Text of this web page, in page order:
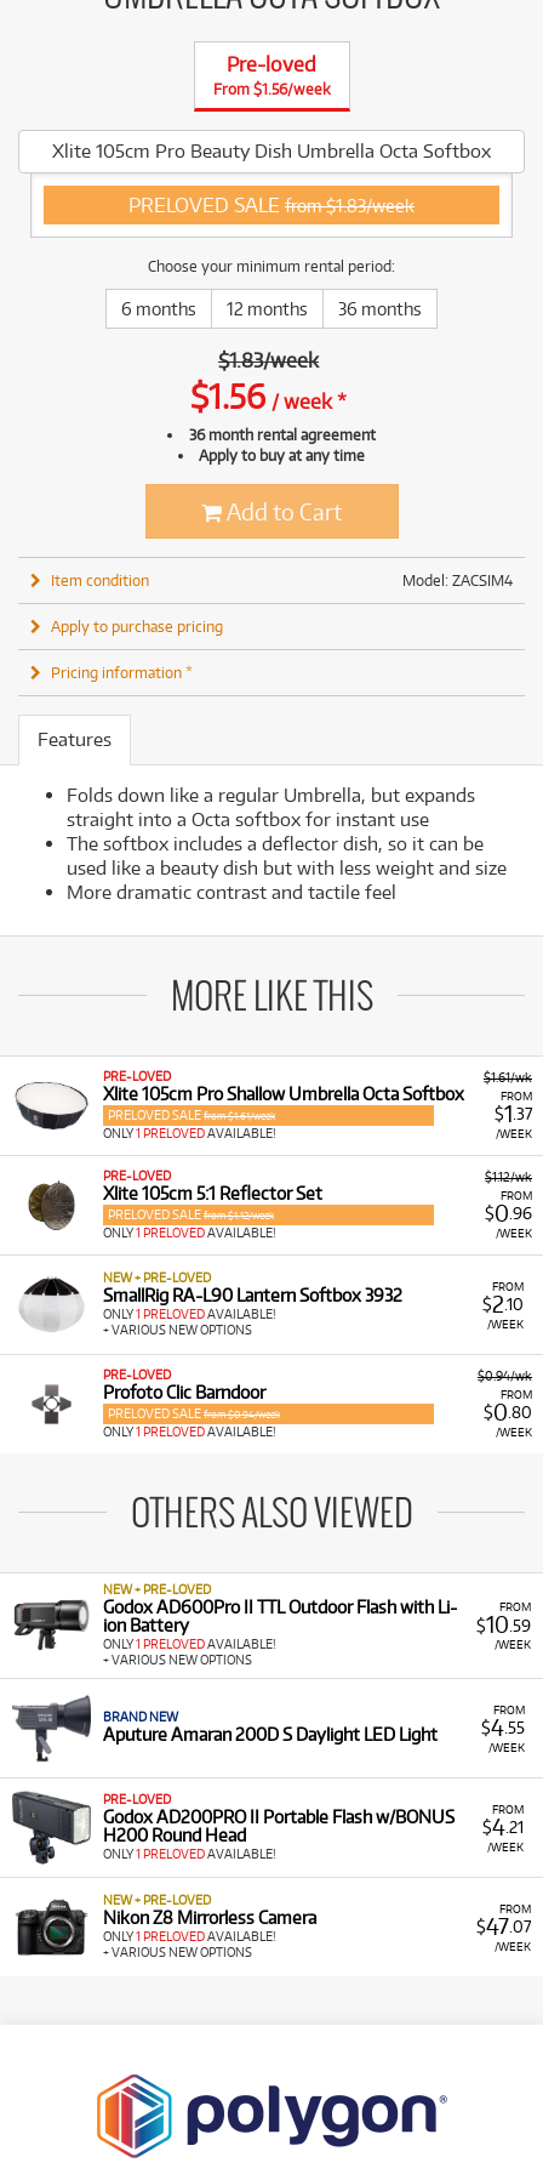
Pre-loved
From $1.56/week
Xlite 105cm Pro Beauty Dish Umbrella Octa Softbox
PRELOVED SALE from $1.83/week
Choose your minimum rental period:
6 months 12 months 36 months
$1.83/week
$1.56 /week*
36 month rental agreement
Apply to buy at any time
Add to Cart
Model: ZACSIM4
Item condition
Apply to purchase pricing
Pricing information *
Features
Folds down like a regular Umbrella, but expands
straight into a Octa softbox for instant use
The softbox includes a deflector dish, so it can be
used like a beauty dish but with less weight and size
More dramatic contrast and tactile feel
MORE LIKE THIS
$1.61/wk
FROM
$1.37
/WEEK
PRE-LOVED
Xlite 105cm Pro Shallow Umbrella Octa Softbox
PRELOVED SALE from $1.61/week
ONLY1 PRELOVEDAVAILABLE!
$1.12/wk
FROM
$0.96
/WEEK
PRE-LOVED
Xlite 105cm 5:1 Reflector Set
PRELOVED SALE from $1.12/week
ONLY1 PRELOVEDAVAILABLE!
FROM
$2.10
/WEEK
NEW + PRE-LOVED
SmallRig RA-L90 Lantern Softbox 3932
ONLY1 PRELOVEDAVAILABLE!
+ VARIOUS NEW OPTIONS
$0.94/wk
FROM
$0.80
/WEEK
PRE-LOVED
Profoto Clic Barndoor
PRELOVED SALE from $0.94/week
ONLY1 PRELOVEDAVAILABLE!
OTHERS ALSO VIEWED
FROM
$10 .59
/WEEK
NEW + PRE-LOVED
Godox AD600Pro II TTL Outdoor Flash with Li-
ion Battery
ONLY1 PRELOVEDAVAILABLE!
+ VARIOUS NEW OPTIONS
FROM
$4 .55
/WEEK
BRAND NEW
Aputure Amaran 200D S Daylight LED Light
FROM
$4.21
/WEEK
PRE-LOVED
Godox AD200PRO II Portable Flash w/BONUS
H200 Round Head
ONLY1 PRELOVEDAVAILABLE!
FROM
$47.07
/WEEK
NEW + PRE-LOVED
Nikon Z8 Mirrorless Camera
ONLY1 PRELOVEDAVAILABLE!
+ VARIOUS NEW OPTIONS